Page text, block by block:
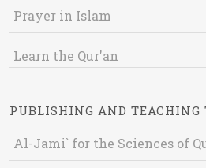
Prayer in Islam
Learn the Qur'an
PUBLISHING AND TEACHING
Al-Jami` for the Sciences of